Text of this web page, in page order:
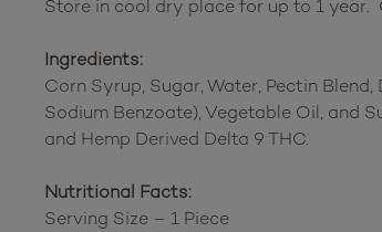
Store in cool dry place for up to 1 year.
Ingredients:
Corn Syrup, Sugar, Water, Pectin
Sodium Benzoate), Vegetable Oil, and
and Hemp Derived Delta 9 THC.
Nutritional Facts:
Serving Size – 1 Piece